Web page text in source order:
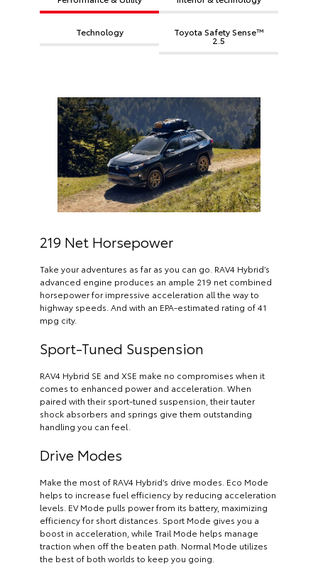
Technology Toyota Safety Sense™
2.5
219 Net Horsepower
Take your adventures as far as you can go. RAV4 Hybrid’s
advanced engine produces an ample 219 net combined
horsepower for impressive acceleration all the way to
highway speeds. And with an EPA-estimated rating of 41
mpg city.
Sport-Tuned Suspension
RAV4 Hybrid SE and XSE make no compromises when it
comes to enhanced power and acceleration. When
paired with their sport-tuned suspension, their tauter
shock absorbers and springs give them outstanding
handling you can feel.
Drive Modes
Make the most of RAV4 Hybrid’s drive modes. Eco Mode
helps to increase fuel efficiency by reducing acceleration
levels. EV Mode pulls power from its battery, maximizing
efficiency for short distances. Sport Mode gives you a
boost in acceleration, while Trail Mode helps manage
traction when off the beaten path. Normal Mode utilizes
the best of both worlds to keep you going.